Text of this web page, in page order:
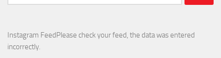
for:
Instagram FeedPlease check your feed, the data was entered
incorrectly.